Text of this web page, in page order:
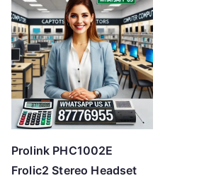
Prolink PHC1002E
Frolic2 Stereo Headset